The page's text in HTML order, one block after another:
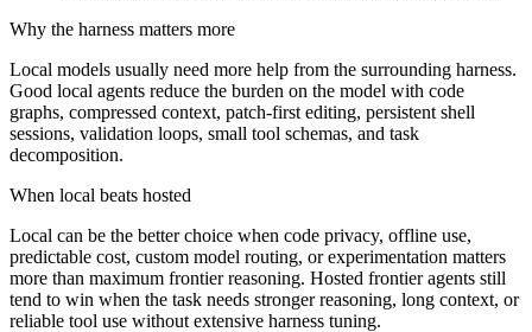
Why the harness matters more
Local models usually need more help from the surrounding harness.
Good local agents reduce the burden on the model with code
graphs, compressed context, patch-first editing, persistent shell
sessions, validation loops, small tool schemas, and task
decomposition.
When local beats hosted
Local can be the better choice when code privacy, offline use,
predictable cost, custom model routing, or experimentation matters
more than maximum frontier reasoning. Hosted frontier agents still
tend to win when the task needs stronger reasoning, long context, or
reliable tool use without extensive harness tuning.